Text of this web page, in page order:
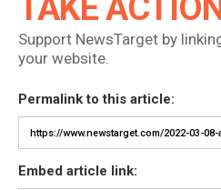
TAKE
Support NewsTarget by
your website.
Permalink to this article:
Embed article link: